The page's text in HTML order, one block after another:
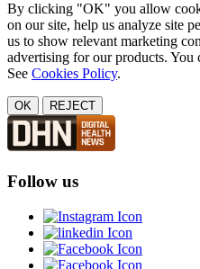
By clicking "OK" you allow
on our site, help us analyze site
us to show relevant marketing
advertising for our products. You
See Cookies Policy.
OK REJECT
Follow us